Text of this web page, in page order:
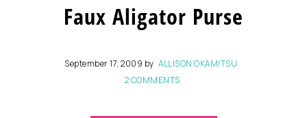
Faux Aligator Purse
September 17, 2009 by ALLISON OKAMITSU
2 COMMENTS